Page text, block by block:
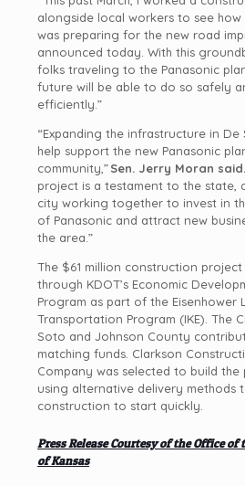
alongside local workers to see how
was preparing for the new road
announced today. With this
folks traveling to the Panasonic
future will be able to do so safely
efficiently.”
“Expanding the infrastructure in De
help support the new Panasonic
community,”Sen. Jerry Moran said.
project is a testament to the state,
city working together to invest in
of Panasonic and attract new
the area.”
The $61 million construction project
through KDOT’s Economic
Program as part of the Eisenhower
Transportation Program (IKE). The
Soto and Johnson County
matching funds. Clarkson
Company was selected to build the
using alternative delivery methods
construction to start quickly.
Press Release Courtesy of the Office of
of Kansas